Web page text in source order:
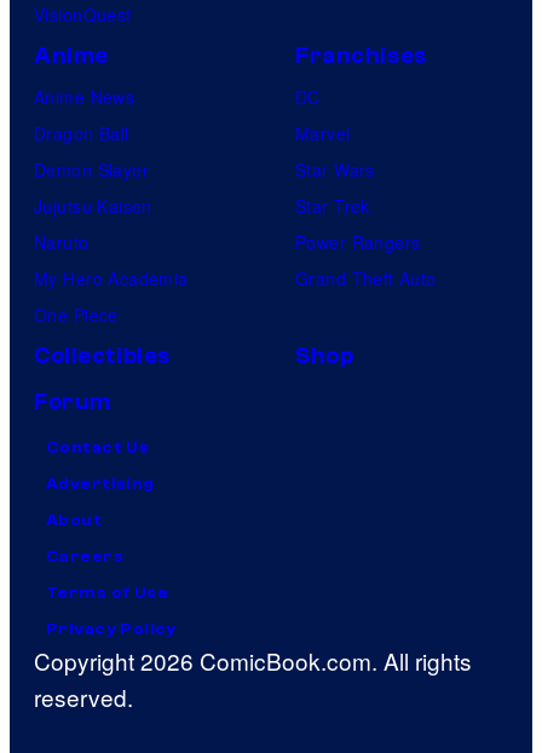
VisionQuest
Anime
Anime News
Dragon Ball
Demon Slayer
Jujutsu Kaisen
Naruto
My Hero Academia
One Piece
Franchises
DC
Marvel
Star Wars
Star Trek
Power Rangers
Grand Theft Auto
Collectibles
Shop
Forum
Contact Us
Advertising
About
Careers
Terms of Use
Privacy Policy
Copyright 2026 ComicBook.com. All rights
reserved.